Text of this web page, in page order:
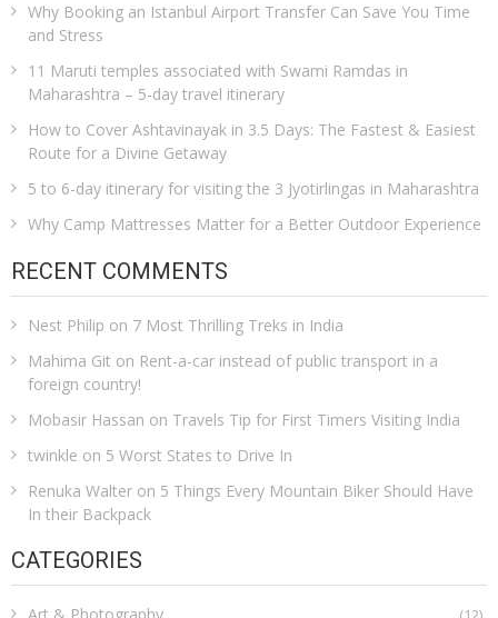
Why Booking an Istanbul Airport Transfer Can Save You Time
and Stress
11 Maruti temples associated with Swami Ramdas in
Maharashtra – 5-day travel itinerary
How to Cover Ashtavinayak in 3.5 Days: The Fastest & Easiest
Route for a Divine Getaway
5 to 6-day itinerary for visiting the 3 Jyotirlingas in Maharashtra
Why Camp Mattresses Matter for a Better Outdoor Experience
RECENT COMMENTS
Nest Philip on 7 Most Thrilling Treks in India
Mahima Git on Rent-a-car instead of public transport in a
foreign country!
Mobasir Hassan on Travels Tip for First Timers Visiting India
twinkle on 5 Worst States to Drive In
Renuka Walter on 5 Things Every Mountain Biker Should Have
In their Backpack
CATEGORIES